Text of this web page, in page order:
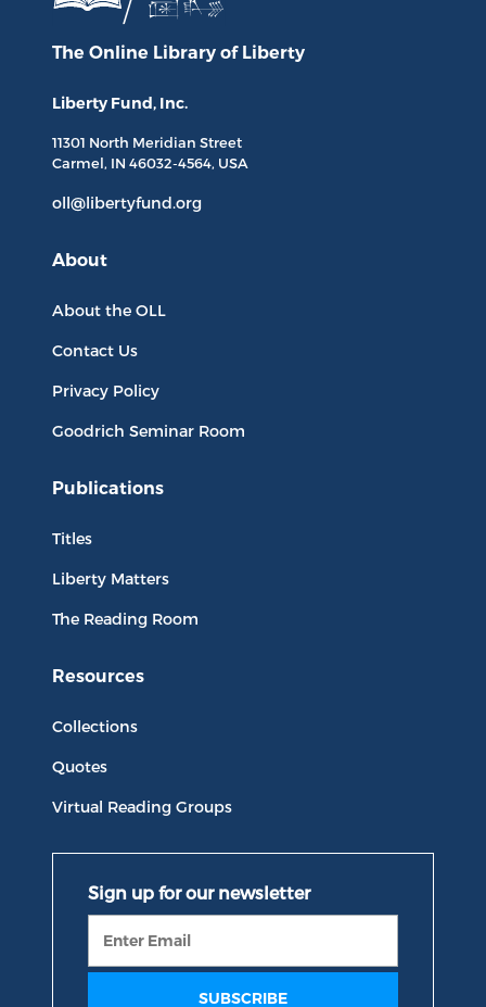
The Online Library of Liberty
Liberty Fund, Inc.
11301 North Meridian Street
Carmel, IN 46032-4564, USA
oll@libertyfund.org
About
About the OLL
Contact Us
Privacy Policy
Goodrich Seminar Room
Publications
Titles
Liberty Matters
The Reading Room
Resources
Collections
Quotes
Virtual Reading Groups